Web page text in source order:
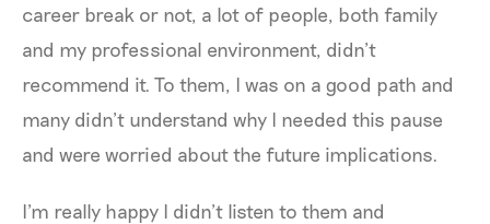
career break or not, a lot of people, both family
and my professional environment, didn’t
recommend it. To them, I was on a good path and
many didn’t understand why I needed this pause
and were worried about the future implications.
I’m really happy I didn’t listen to them and